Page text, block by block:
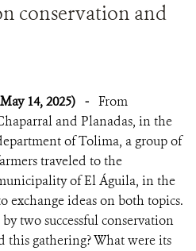
conservation and
14, 2025) - From
and Planadas, in the
of Tolima, a group of
traveled to the
of El Águila, in the
exchange ideas on both topics.
two successful conservation
gathering? What were its